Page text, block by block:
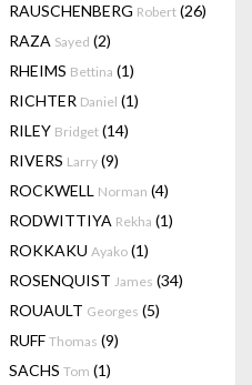
RAUSCHENBERG Robert (26)
RAZA Sayed (2)
RHEIMS Bettina (1)
RICHTER Daniel (1)
RILEY Bridget (14)
RIVERS Larry (9)
ROCKWELL Norman (4)
RODWITTIYA Rekha (1)
ROKKAKU Ayako (1)
ROSENQUIST James (34)
ROUAULT Georges (5)
RUFF Thomas (9)
SACHS Tom (1)